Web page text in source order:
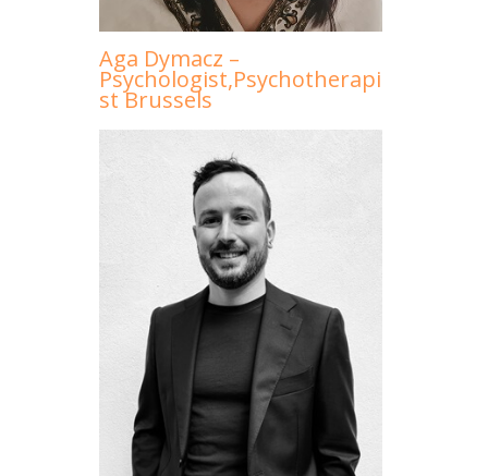
Aga Dymacz –
Psychologist,Psychotherapi
st Brussels